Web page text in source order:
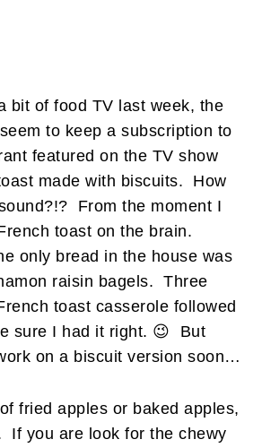
bit of food TV last week, the
to keep a subscription to
featured on the TV show
made with biscuits. How
From the moment I
toast on the brain.
only bread in the house was
raisin bagels. Three
toast casserole followed
sure I had it right. 😉 But
on a biscuit version soon…
fried apples or baked apples,
If you are look for the chewy